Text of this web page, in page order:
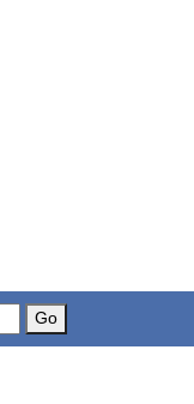
Go